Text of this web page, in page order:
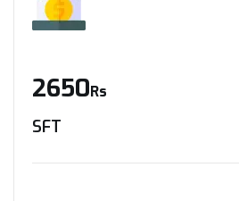
2650Rs
SFT